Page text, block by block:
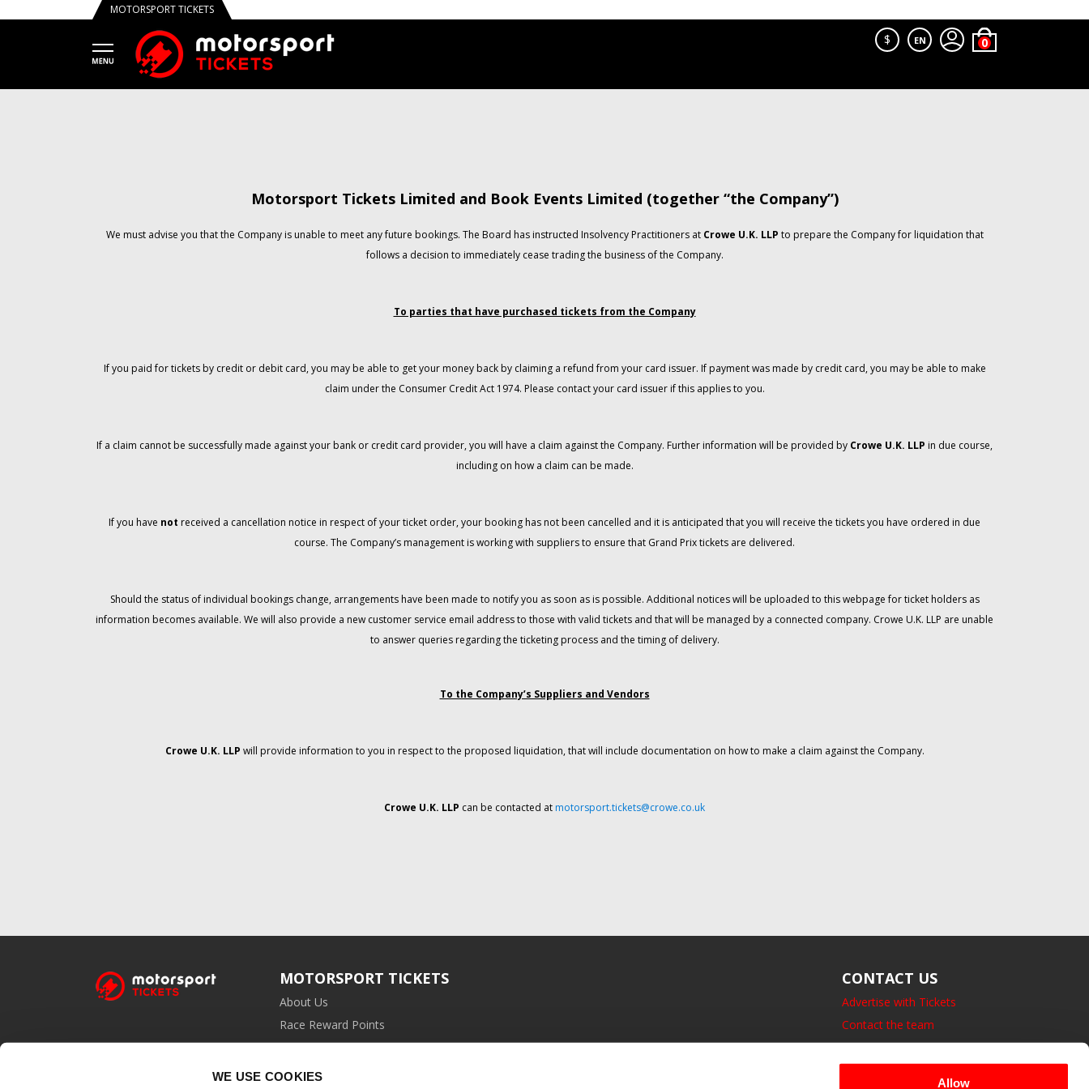
WE USE COOKIES Allow
MOTORSPORT TICKETS
$ EN
Motorsport Tickets Limited and Book Events Limited (together “the Company”)
We must advise you that the Company is unable to meet any future bookings. The Board has instructed Insolvency Practitioners at Crowe U.K. LLP to prepare the Company for liquidation that
follows a decision to immediately cease trading the business of the Company.
To parties that have purchased tickets from the Company
If you paid for tickets by credit or debit card, you may be able to get your money back by claiming a refund from your card issuer. If payment was made by credit card, you may be able to make
claim under the Consumer Credit Act 1974. Please contact your card issuer if this applies to you.
If a claim cannot be successfully made against your bank or credit card provider, you will have a claim against the Company. Further information will be provided by Crowe U.K. LLP in due course,
including on how a claim can be made.
If you have not received a cancellation notice in respect of your ticket order, your booking has not been cancelled and it is anticipated that you will receive the tickets you have ordered in due
course. The Company’s management is working with suppliers to ensure that Grand Prix tickets are delivered.
Should the status of individual bookings change, arrangements have been made to notify you as soon as is possible. Additional notices will be uploaded to this webpage for ticket holders as
information becomes available. We will also provide a new customer service email address to those with valid tickets and that will be managed by a connected company. Crowe U.K. LLP are unable
to answer queries regarding the ticketing process and the timing of delivery.
To the Company’s Suppliers and Vendors
Crowe U.K. LLP will provide information to you in respect to the proposed liquidation, that will include documentation on how to make a claim against the Company.
Crowe U.K. LLP can be contacted at motorsport.tickets@crowe.co.uk
MOTORSPORT TICKETS
About Us
Race Reward Points
Affiliate Programme
CONTACT US
Advertise with Tickets
Contact the team
14 Bedford Square, London.
UK, WC1B 3JA